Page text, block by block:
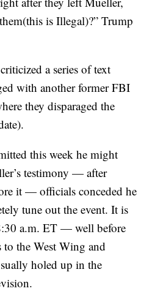
is Illegal)?” Trump
a series of text
with another former FBI
they disparaged the
this week he might
testimony — after
it — officials conceded he
tune out the event. It is
a.m. ET — well before
the West Wing and
holed up in the